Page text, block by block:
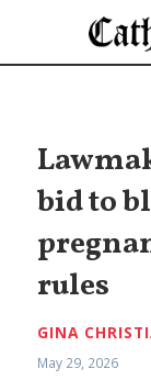
bid to
rules
GINA
May 29, 2026